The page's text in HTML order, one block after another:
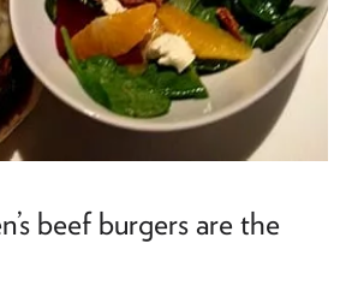
beef burgers are the